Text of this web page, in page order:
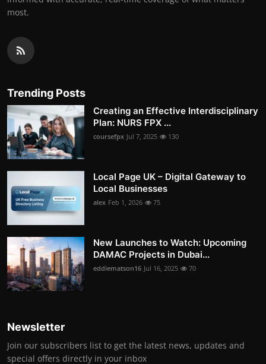
most.
Trending Posts
Creating an Effective Interdisciplinary
Plan: NURS FPX ...
coursefpx Jul 7, 2025 130
Local Page UK – Digital Gateway to
Local Businesses
alex Feb 1, 2026 75
New Launches to Watch: Upcoming
DAMAC Projects in Dubai...
eddiematson16 Jul 16, 2025 70
Newsletter
Join our subscribers list to get the latest news, updates and
special offers directly in your inbox